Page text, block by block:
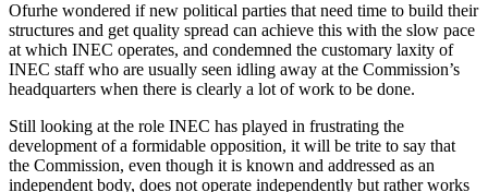
Ofurhe wondered if new political parties that need time to build their
structures and get quality spread can achieve this with the slow pace
at which INEC operates, and condemned the customary laxity of
INEC staff who are usually seen idling away at the Commission’s
headquarters when there is clearly a lot of work to be done.
Still looking at the role INEC has played in frustrating the
development of a formidable opposition, it will be trite to say that
the Commission, even though it is known and addressed as an
independent body, does not operate independently but rather works